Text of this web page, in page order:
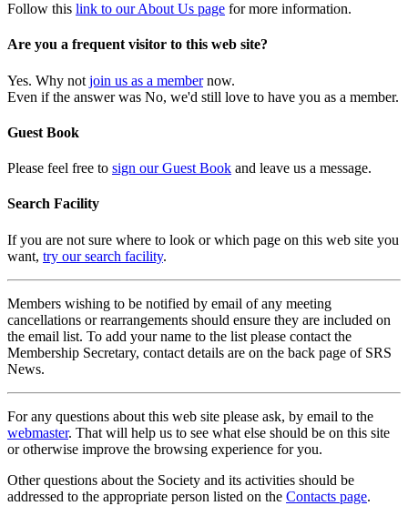
Follow this link to our About Us page for more information.
Are you a frequent visitor to this web site?
Yes. Why not join us as a membernow.
Even if the answer was No, we'd still love to have you as a member.
Guest Book
Please feel free to sign our Guest Book and leave us a message.
Search Facility
If you are not sure where to look or which page on this web site you
want, try our search facility.
Members wishing to be notified by email of any meeting
cancellations or rearrangements should ensure they are included on
the email list. To add your name to the list please contact the
Membership Secretary, contact details are on the back page of SRS
News.
For any questions about this web site please ask, by email to the
webmaster. That will help us to see what else should be on this site
or otherwise improve the browsing experience for you.
Other questions about the Society and its activities should be
addressed to the appropriate person listed on the Contacts page.